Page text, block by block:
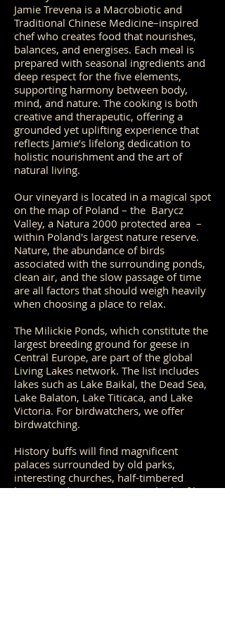
Jamie Trevena is a Macrobiotic and
Traditional Chinese Medicine–inspired
chef who creates food that nourishes,
balances, and energises. Each meal is
prepared with seasonal ingredients and
deep respect for the five elements,
supporting harmony between body,
mind, and nature. The cooking is both
creative and therapeutic, offering a
grounded yet uplifting experience that
reflects Jamie’s lifelong dedication to
holistic nourishment and the art of
natural living.
Our vineyard is located in a magical spot
on the map of Poland – the Barycz
Valley, a Natura 2000 protected area –
within Poland's largest nature reserve.
Nature, the abundance of birds
associated with the surrounding ponds,
clean air, and the slow passage of time
are all factors that should weigh heavily
when choosing a place to relax.
The Milickie Ponds, which constitute the
largest breeding ground for geese in
Central Europe, are part of the global
Living Lakes network. The list includes
lakes such as Lake Baikal, the Dead Sea,
Lake Balaton, Lake Titicaca, and Lake
Victoria. For birdwatchers, we offer
birdwatching.
History buffs will find magnificent
palaces surrounded by old parks,
interesting churches, half-timbered
houses and country cottages built of bog